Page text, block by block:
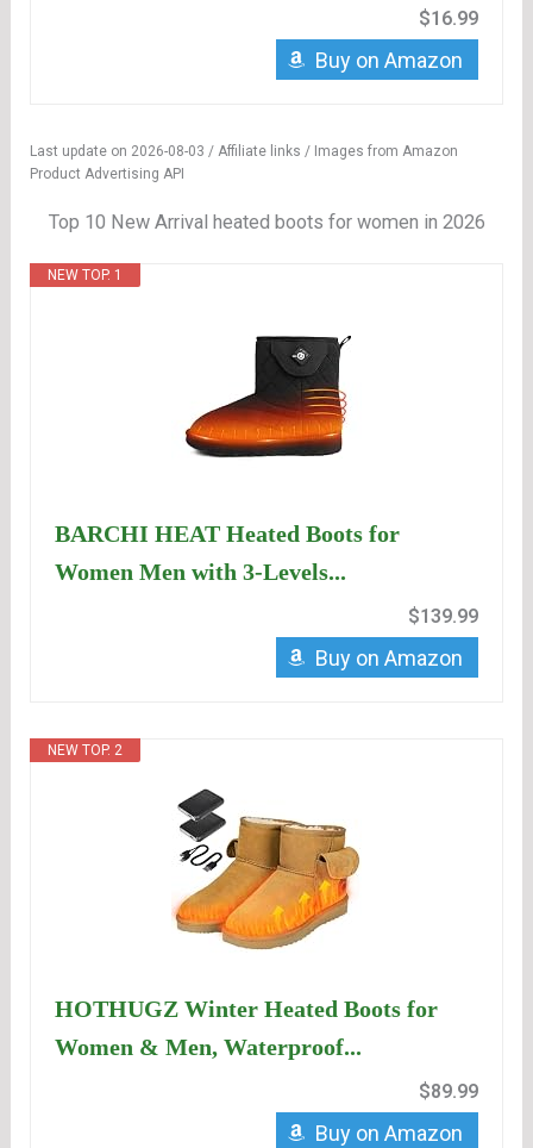
$16.99
Buy on Amazon
Last update on 2026-08-03 / Affiliate links / Images from Amazon
Product Advertising API
Top 10 New Arrival heated boots for women in 2026
NEW TOP. 1
BARCHI HEAT Heated Boots for
Women Men with 3-Levels...
$139.99
Buy on Amazon
NEW TOP. 2
HOTHUGZ Winter Heated Boots for
Women & Men, Waterproof...
$89.99
Buy on Amazon